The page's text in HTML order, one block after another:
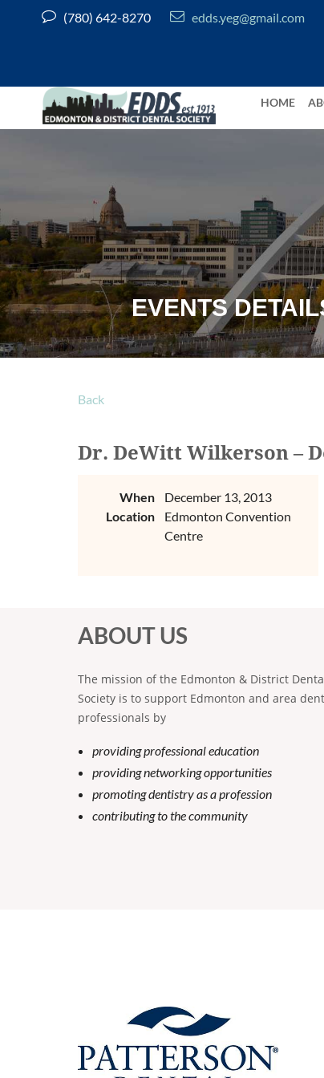
 (780) 642-8270  edds.yeg@gmail.com
HOME
EVENTS
Back
Dr. DeWitt Wilkerson –
When
December 13, 2013
Location
Edmonton Convention
Centre
ABOUT US
The mission of the Edmonton & District
Society is to support Edmonton and area
professionals by
providing professional education
providing networking opportunities
promoting dentistry as a profession
contributing to the community